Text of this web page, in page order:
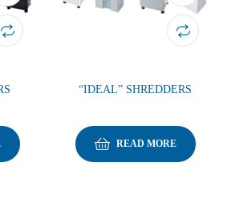
“IDEAL” SHREDDERS
READ MORE